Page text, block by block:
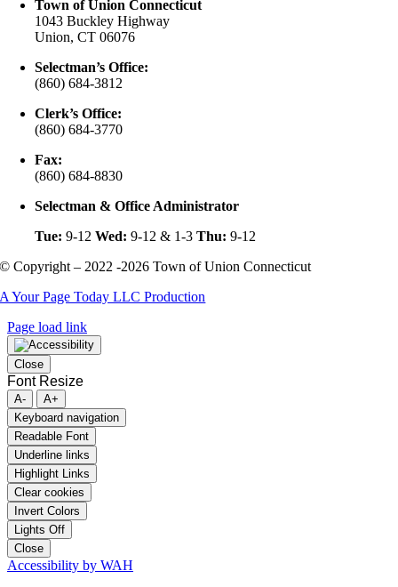
Town of Union Connecticut
1043 Buckley Highway
Union, CT 06076
Selectman’s Office:
(860) 684-3812
Clerk’s Office:
(860) 684-3770
Fax:
(860) 684-8830
Selectman & Office Administrator
Tue: 9-12Wed: 9-12 & 1-3Thu: 9-12
© Copyright – 2022 -2026 Town of Union Connecticut
A Your Page Today LLC Production
Page load link
Close
Font Resize
A-
A+
Keyboard navigation
Readable Font
Underline links
Highlight Links
Clear cookies
Invert Colors
Lights Off
Close
Accessibility by WAH